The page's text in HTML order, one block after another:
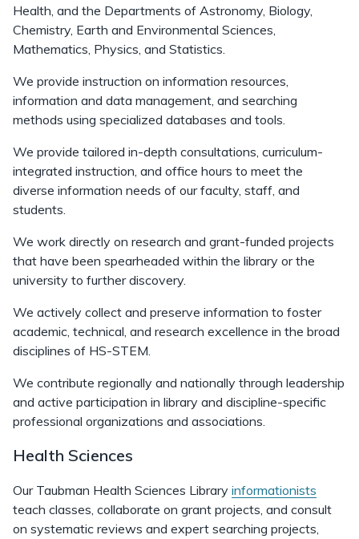
Health, and the Departments of Astronomy, Biology,
Chemistry, Earth and Environmental Sciences,
Mathematics, Physics, and Statistics.
We provide instruction on information resources,
information and data management, and searching
methods using specialized databases and tools.
We provide tailored in-depth consultations, curriculum-
integrated instruction, and office hours to meet the
diverse information needs of our faculty, staff, and
students.
We work directly on research and grant-funded projects
that have been spearheaded within the library or the
university to further discovery.
We actively collect and preserve information to foster
academic, technical, and research excellence in the broad
disciplines of HS-STEM.
We contribute regionally and nationally through leadership
and active participation in library and discipline-specific
professional organizations and associations.
Health Sciences
Our Taubman Health Sciences Library informationists
teach classes, collaborate on grant projects, and consult
on systematic reviews and expert searching projects,